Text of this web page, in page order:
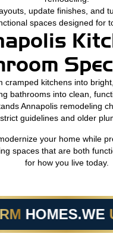
update finishes, and
spaces designed for
cramped kitchens into
bathrooms into clean,
Annapolis remodeling
guidelines and older
your home while
spaces that are both
for how you live today.
HOMES.WE